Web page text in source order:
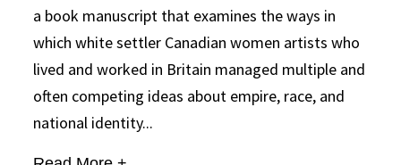
a book manuscript that examines the ways in
which white settler Canadian women artists who
lived and worked in Britain managed multiple and
often competing ideas about empire, race, and
national identity...